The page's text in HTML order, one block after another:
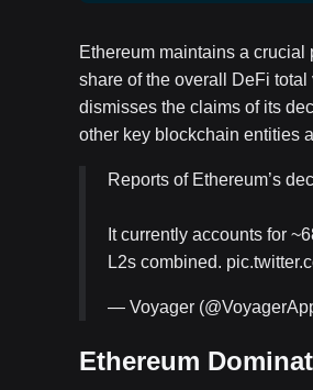
Ethereum maintains a crucial
share of the overall DeFi
dismisses the claims of its
other key blockchain entities
Reports of Ethereum’s
It currently accounts for
L2s combined.
— Voyager
Ethereum